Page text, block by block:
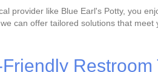
provider like Blue Earl's Potty, you
can offer tailored solutions that
Restroom